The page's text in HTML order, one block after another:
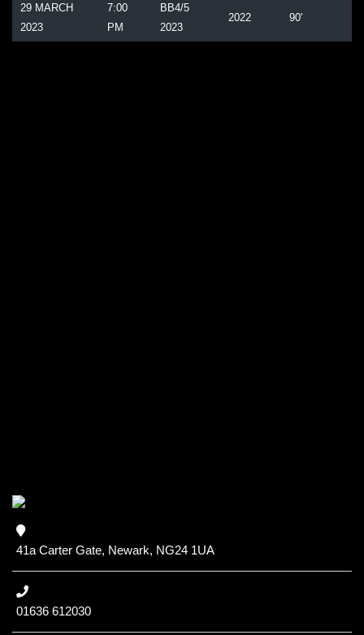
29 MARCH
2023
7:00
PM
BB4/5
2023
2022 90'
41a Carter Gate, Newark, NG24 1UA
01636 612030